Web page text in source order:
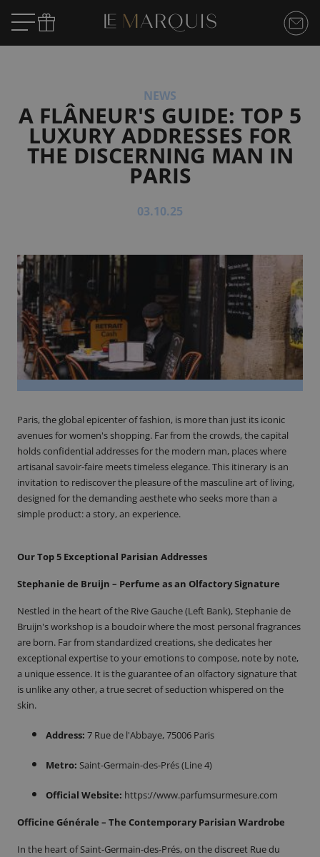
NEWS
A FLÂNEUR'S GUIDE: TOP 5
LUXURY ADDRESSES FOR
THE DISCERNING MAN IN
PARIS
03.10.25
Paris, the global epicenter of fashion, is more than just its iconic
avenues for women's shopping. Far from the crowds, the capital
holds confidential addresses for the modern man, places where
artisanal savoir-faire meets timeless elegance. This itinerary is an
invitation to rediscover the pleasure of the masculine art of living,
designed for the demanding aesthete who seeks more than a
simple product: a story, an experience.
Our Top 5 Exceptional Parisian Addresses
Stephanie de Bruijn – Perfume as an Olfactory Signature
Nestled in the heart of the Rive Gauche (Left Bank), Stephanie de
Bruijn's workshop is a boudoir where the most personal fragrances
are born. Far from standardized creations, she dedicates her
exceptional expertise to your emotions to compose, note by note,
a unique essence. It is the guarantee of an olfactory signature that
is unlike any other, a true secret of seduction whispered on the
skin.
Address: 7 Rue de l'Abbaye, 75006 Paris
Metro: Saint-Germain-des-Prés (Line 4)
Official Website: https://www.parfumsurmesure.com
Officine Générale – The Contemporary Parisian Wardrobe
In the heart of Saint-Germain-des-Prés, on the discreet Rue du